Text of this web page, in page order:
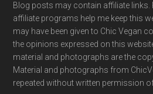
Blog posts may contain affiliate
affiliate programs help me keep this
may have been given to Chic Vegan
the opinions expressed on this
material and photographs are the
Material and photographs from
repeated without written permission